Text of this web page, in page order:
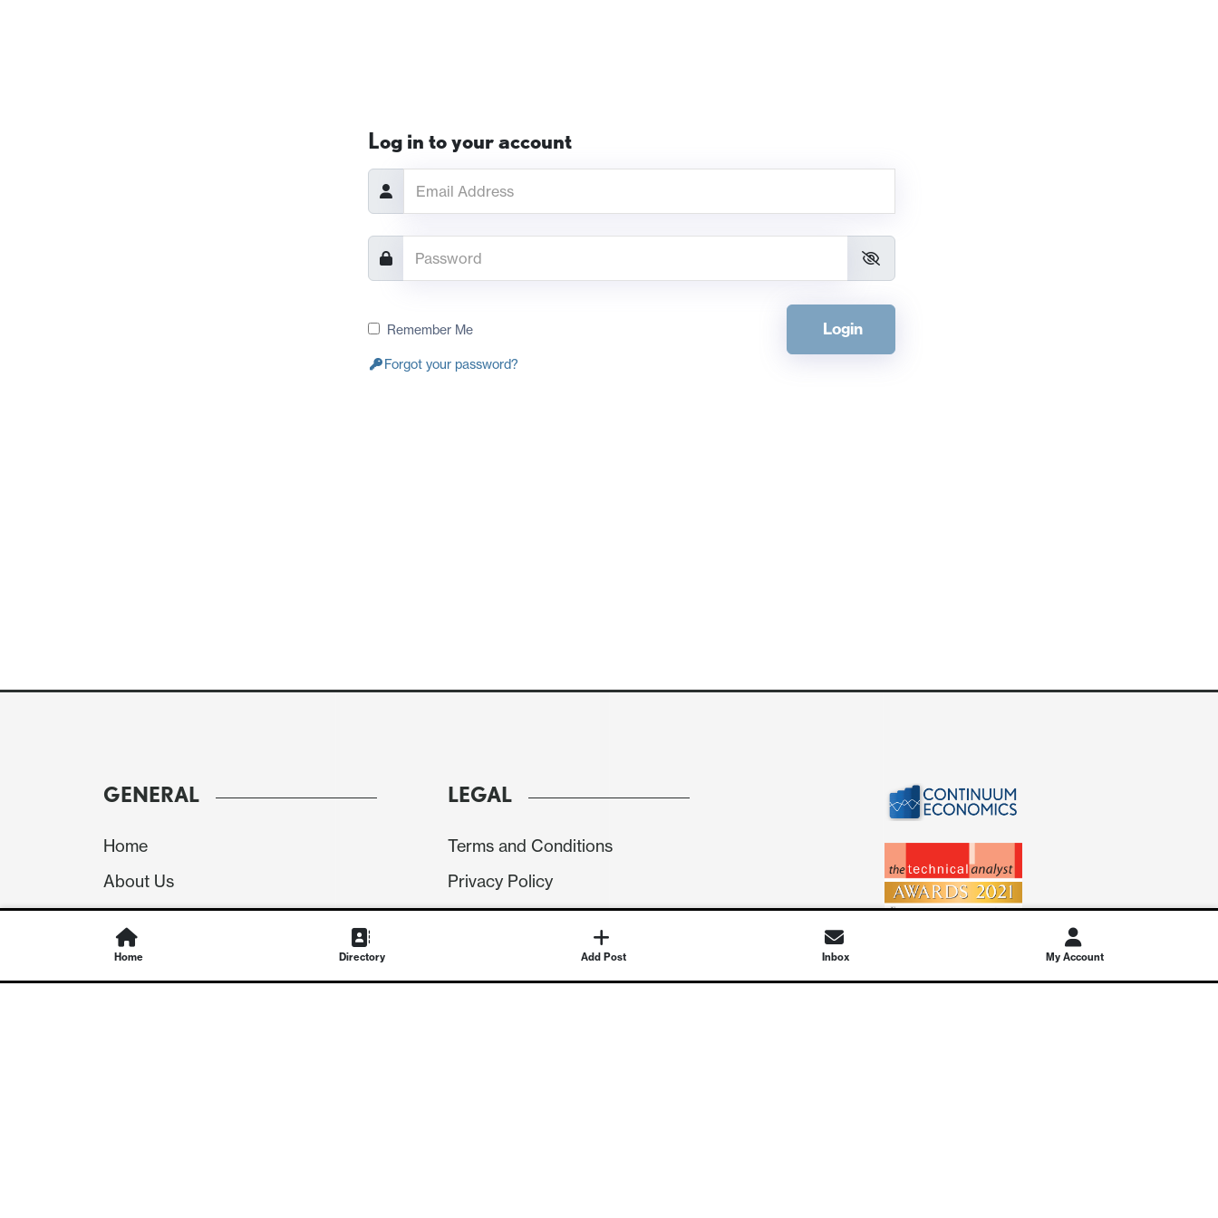
Log in to your account
Remember Me Login
Forgot your password?
GENERAL
Home
About Us
Our Team
Careers
LEGAL
Terms and Conditions
Privacy Policy
Compliance
GET IN TOUCH
Home Directory Add Post Inbox My Account